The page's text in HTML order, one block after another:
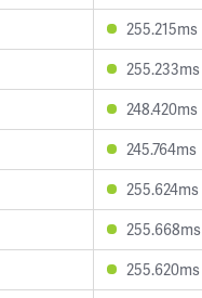
255.215ms
255.233ms
248.420ms
245.764ms
255.624ms
255.668ms
255.620ms